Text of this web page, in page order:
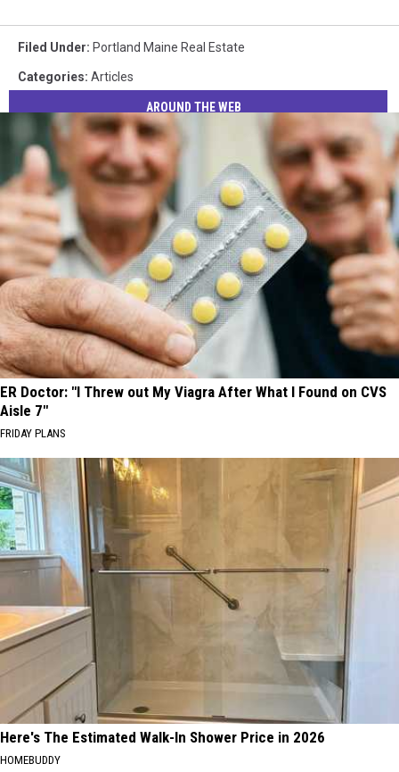
Filed Under: Portland Maine Real Estate
Categories: Articles
AROUND THE WEB
ER Doctor: "I Threw out My Viagra After What I Found on CVS
Aisle 7"
FRIDAY PLANS
Here's The Estimated Walk-In Shower Price in 2026
HOMEBUDDY